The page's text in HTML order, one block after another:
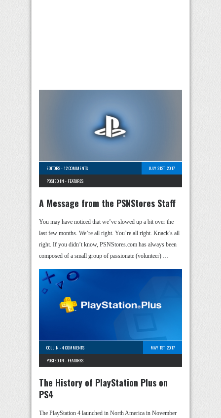
EDITORS-12 COMMENTS
JULY 31ST, 2017
POSTED IN - FEATURES
A Message from the PSNStores Staff
You may have noticed that we’ve slowed up a bit over the
last few months. We’re all right. You’re all right. Knack’s all
right. If you didn’t know, PSNStores.com has always been
composed of a small group of passionate (volunteer) …
COLLIN -4 COMMENTS
MAY 1ST, 2017
POSTED IN - FEATURES
The History of PlayStation Plus on
PS4
The PlayStation 4 launched in North America in November